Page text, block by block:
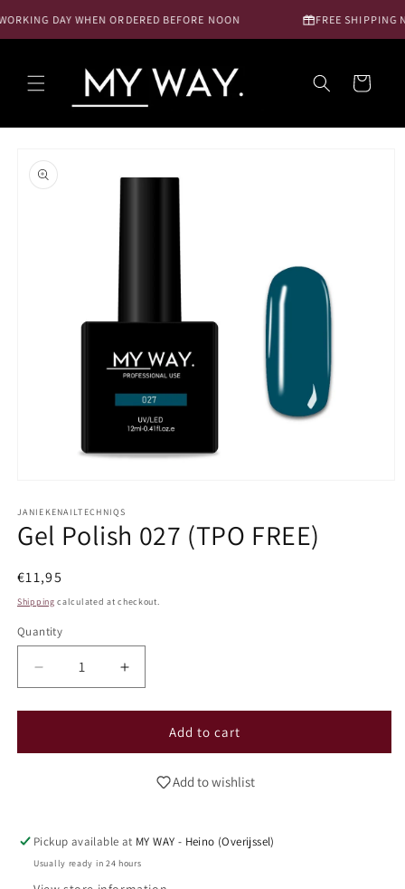
content
DAY WHEN ORDERED BEFORE NOON FREE SHIPPING
Cart
product
information
1
in
modal
JANIEKENAILTECHNIQS
Gel Polish 027 (TPO FREE)
Regular
price
€11,95
Shipping calculated at checkout.
Quantity
Decrease
quantity
for
Polish
Increase
quantity
for
Polish
(TPO
Add to cart
Add to wishlist
Pickup available at MY WAY - Heino (Overijssel)
Usually ready in 24 hours